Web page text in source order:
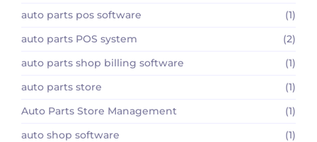
auto parts pos software
(1)
auto parts POS system
(2)
auto parts shop billing software
(1)
auto parts store
(1)
Auto Parts Store Management
(1)
auto shop software
(1)